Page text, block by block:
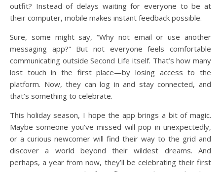
outfit? Instead of delays waiting for everyone to be at
their computer, mobile makes instant feedback possible.
Sure, some might say, “Why not email or use another
messaging app?” But not everyone feels comfortable
communicating outside Second Life itself. That’s how many
lost touch in the first place—by losing access to the
platform. Now, they can log in and stay connected, and
that’s something to celebrate.
This holiday season, I hope the app brings a bit of magic.
Maybe someone you’ve missed will pop in unexpectedly,
or a curious newcomer will find their way to the grid and
discover a world beyond their wildest dreams. And
perhaps, a year from now, they’ll be celebrating their first